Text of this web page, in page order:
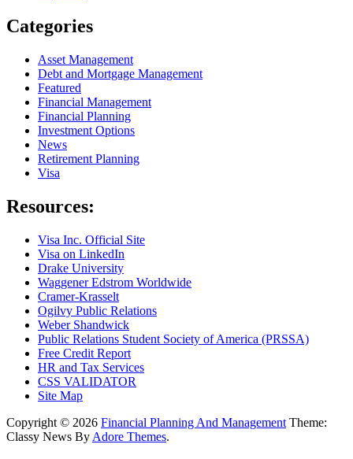
Categories
Asset Management
Debt and Mortgage Management
Featured
Financial Management
Financial Planning
Investment Options
News
Retirement Planning
Visa
Resources:
Visa Inc. Official Site
Visa on LinkedIn
Drake University
Waggener Edstrom Worldwide
Cramer-Krasselt
Ogilvy Public Relations
Weber Shandwick
Public Relations Student Society of America (PRSSA)
Free Credit Report
HR and Tax Services
CSS VALIDATOR
Site Map
Copyright © 2026 Financial Planning And Management Theme:
Classy News By Adore Themes.